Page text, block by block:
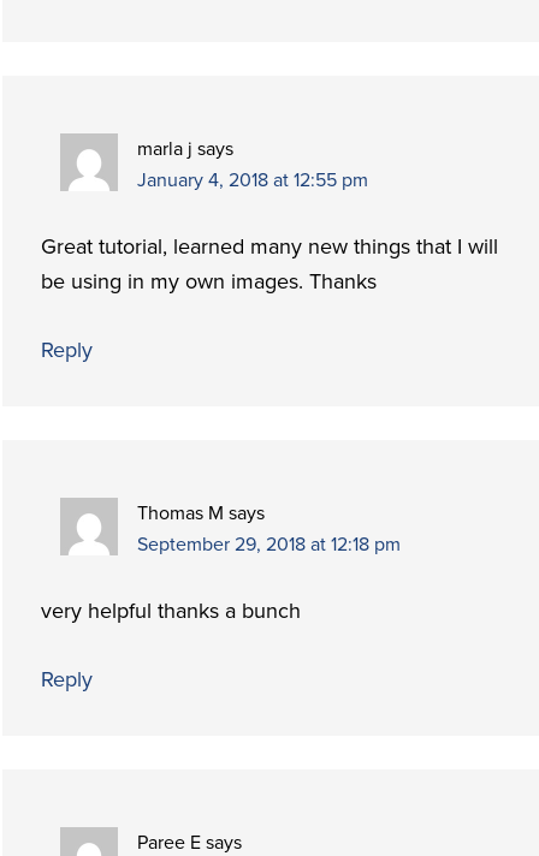
marla j says
January 4, 2018 at 12:55 pm
Great tutorial, learned many new things that I will
be using in my own images. Thanks
Reply
Thomas M says
September 29, 2018 at 12:18 pm
very helpful thanks a bunch
Reply
Paree E says